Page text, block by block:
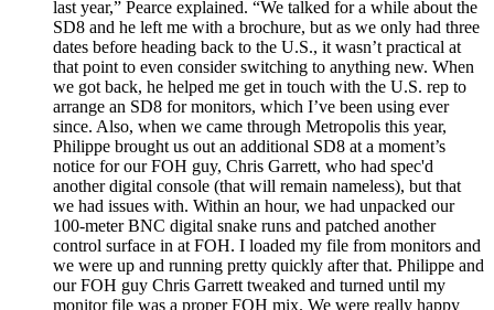
last year,” Pearce explained. “We talked for a while about the
SD8 and he left me with a brochure, but as we only had three
dates before heading back to the U.S., it wasn’t practical at
that point to even consider switching to anything new. When
we got back, he helped me get in touch with the U.S. rep to
arrange an SD8 for monitors, which I’ve been using ever
since. Also, when we came through Metropolis this year,
Philippe brought us out an additional SD8 at a moment’s
notice for our FOH guy, Chris Garrett, who had spec'd
another digital console (that will remain nameless), but that
we had issues with. Within an hour, we had unpacked our
100-meter BNC digital snake runs and patched another
control surface in at FOH. I loaded my file from monitors and
we were up and running pretty quickly after that. Philippe and
our FOH guy Chris Garrett tweaked and turned until my
monitor file was a proper FOH mix. We were really happy